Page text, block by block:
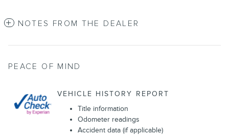
NOTES FROM THE DEALER
PEACE OF MIND
VEHICLE HISTORY REPORT
Title information
Odometer readings
Accident data (if applicable)